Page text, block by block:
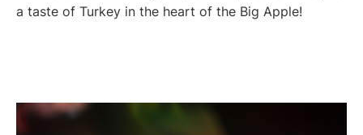
a taste of Turkey in the heart of the Big Apple!